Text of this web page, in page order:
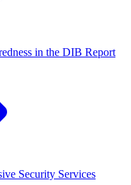
in the DIB Report
Security Services